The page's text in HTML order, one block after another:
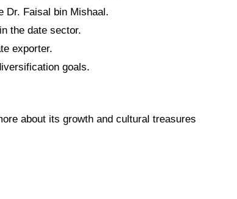
Dr. Faisal bin Mishaal.
the date sector.
exporter.
goals.
about its growth and cultural treasures